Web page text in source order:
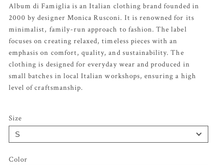
Album di Famiglia is an Italian clothing brand founded in
2000 by designer Monica Rusconi. It is renowned for its
minimalist, family-run approach to fashion. The label
focuses on creating relaxed, timeless pieces with an
emphasis on comfort, quality, and sustainability. The
clothing is designed for everyday wear and produced in
small batches in local Italian workshops, ensuring a high
level of craftsmanship.
Size
Color